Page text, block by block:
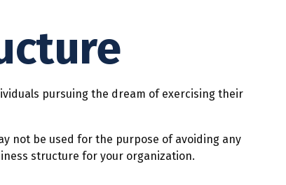
pursuing the dream of exercising their
not be used for the purpose of avoiding any
structure for your organization.